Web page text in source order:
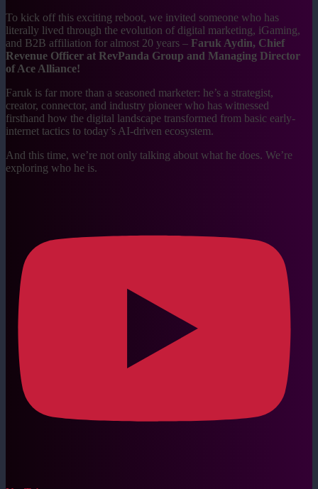
To kick off this exciting reboot, we invited someone who has
literally lived through the evolution of digital marketing, iGaming,
and B2B affiliation for almost 20 years – Faruk Aydin, Chief
Revenue Officer at RevPanda Group and Managing Director
of Ace Alliance!
Faruk is far more than a seasoned marketer: he’s a strategist,
creator, connector, and industry pioneer who has witnessed
firsthand how the digital landscape transformed from basic early-
internet tactics to today’s AI-driven ecosystem.
And this time, we’re not only talking about what he does. We’re
exploring who he is.